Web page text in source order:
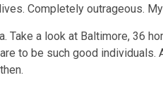
Completely outrageous.
Take a look at Baltimore, 36
to be such good individuals.